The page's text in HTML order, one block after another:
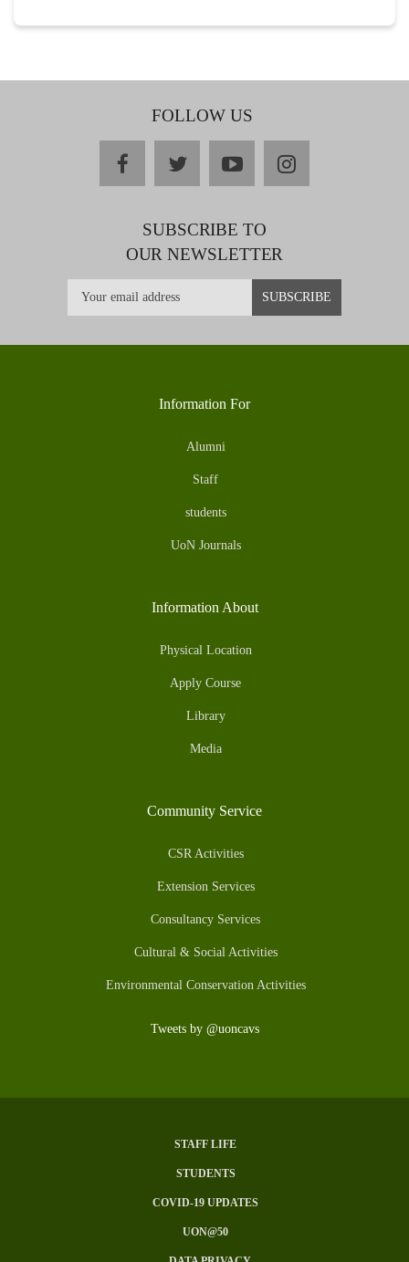
FOLLOW US
facebooktwitteryoutubeinstagram
SUBSCRIBE TO
OUR NEWSLETTER
Information For
Alumni
Staff
students
UoN Journals
Information About
Physical Location
Apply Course
Library
Media
Community Service
CSR Activities
Extension Services
Consultancy Services
Cultural & Social Activities
Environmental Conservation Activities
Tweets by @uoncavs
STAFF LIFE
STUDENTS
COVID-19 UPDATES
UON@50